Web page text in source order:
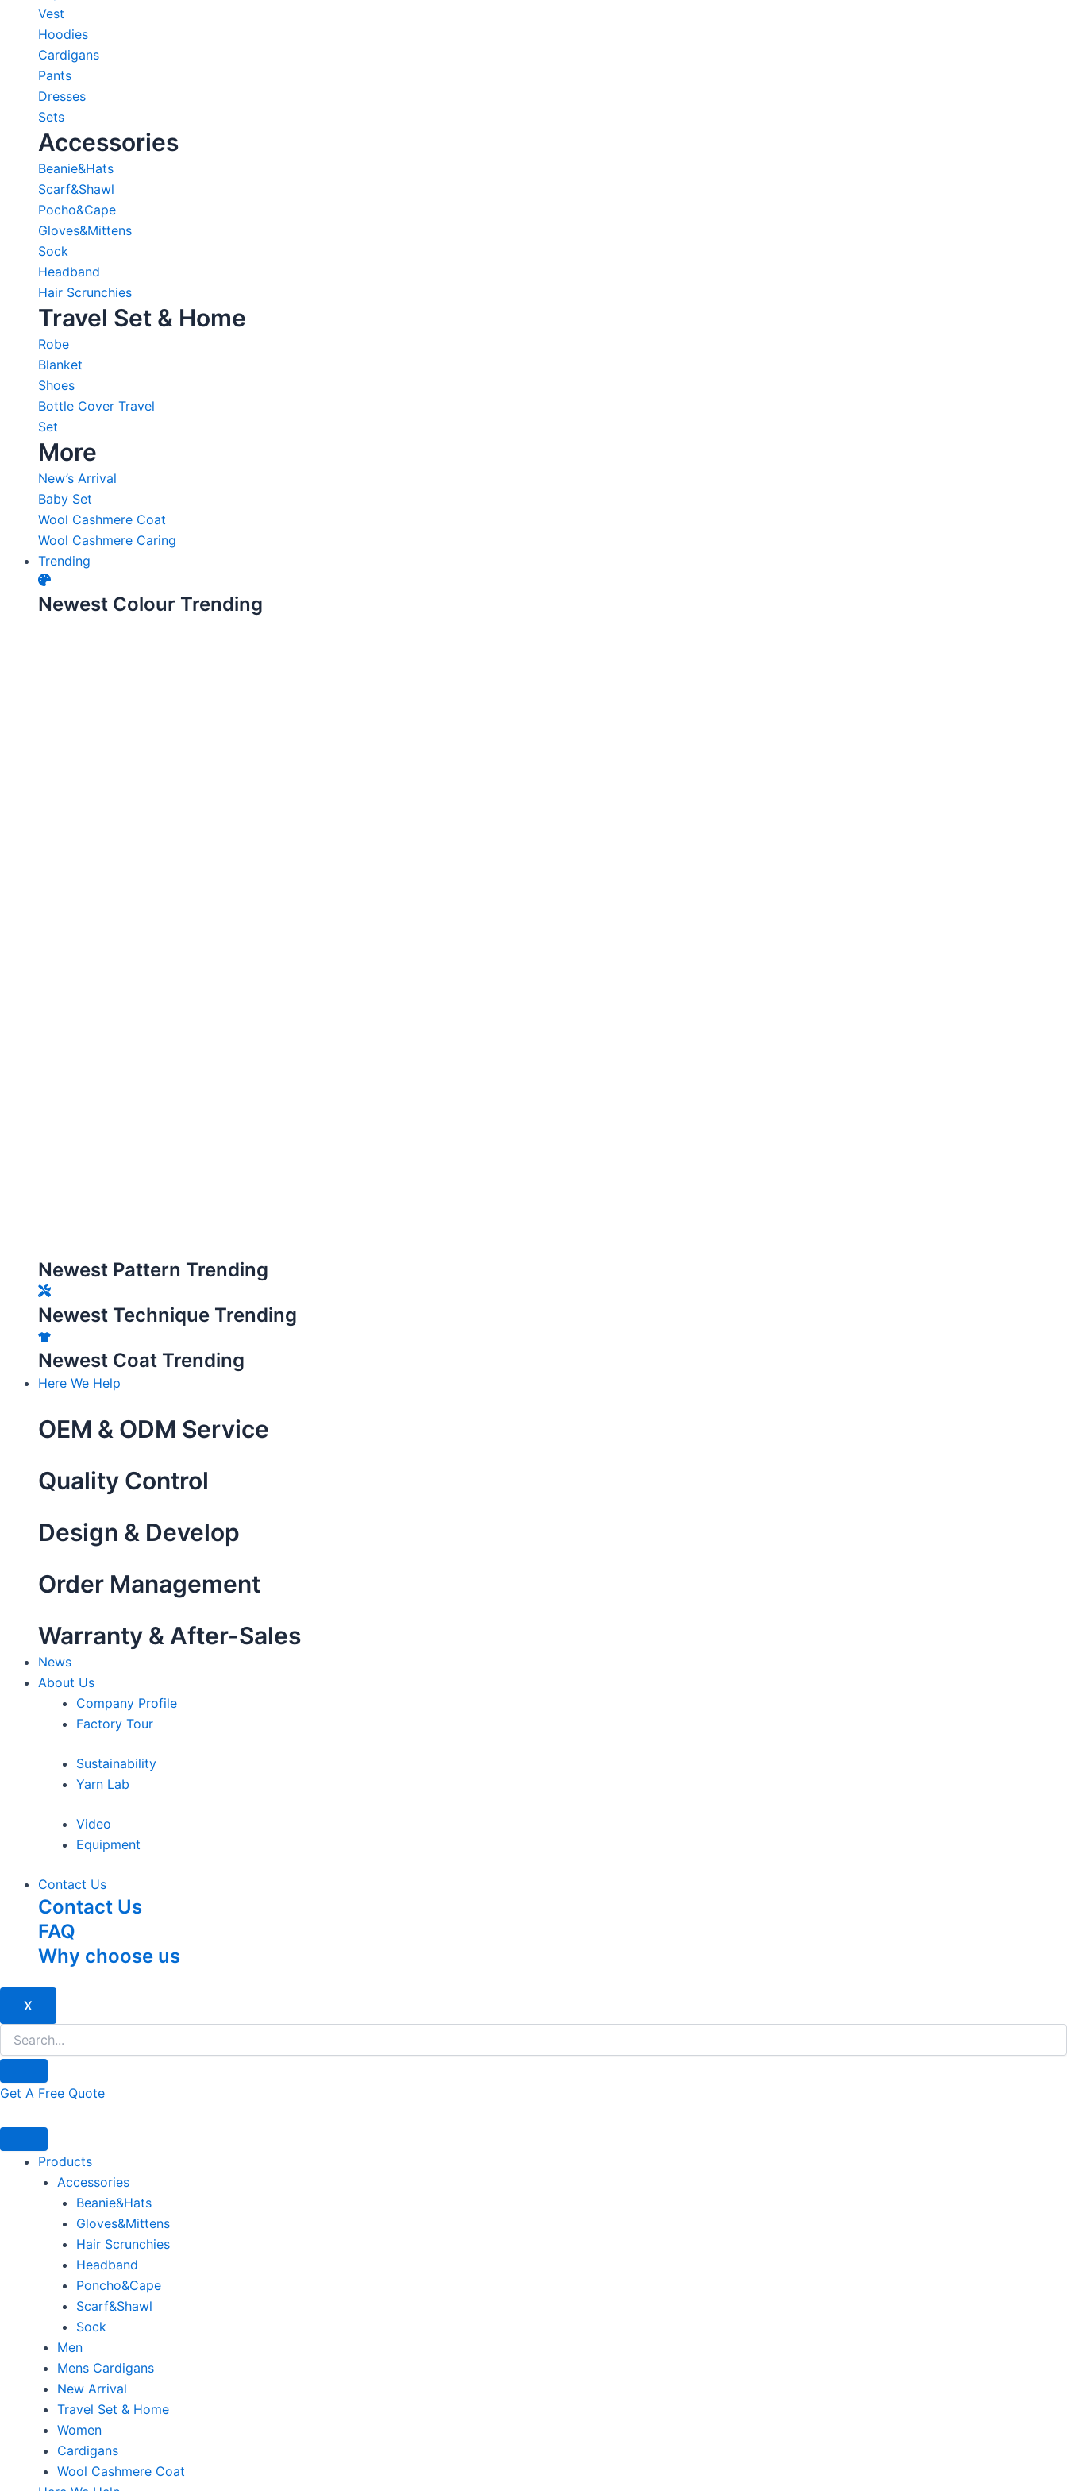
Vest
Hoodies
Cardigans
Pants
Dresses
Sets
Accessories
Beanie&Hats
Scarf&Shawl
Pocho&Cape
Gloves&Mittens
Sock
Headband
Hair Scrunchies
Travel Set & Home
Robe
Blanket
Shoes
Bottle Cover Travel
Set
More
New’s Arrival
Baby Set
Wool Cashmere Coat
Wool Cashmere Caring
Trending
Newest Colour Trending
Newest Pattern Trending
Newest Technique Trending
Newest Coat Trending
Here We Help
OEM & ODM Service
Quality Control
Design & Develop
Order Management
Warranty & After-Sales
News
About Us
Company Profile
Factory Tour
Sustainability
Yarn Lab
Video
Equipment
Contact Us
Contact Us
FAQ
Why choose us
X
Get A Free Quote
Products
Accessories
Beanie&Hats
Gloves&Mittens
Hair Scrunchies
Headband
Poncho&Cape
Scarf&Shawl
Sock
Men
Mens Cardigans
New Arrival
Travel Set & Home
Women
Cardigans
Wool Cashmere Coat